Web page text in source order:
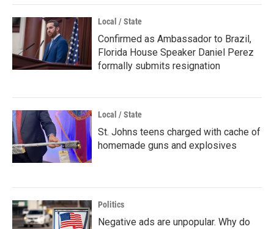
Local / State
Confirmed as Ambassador to Brazil,
Florida House Speaker Daniel Perez
formally submits resignation
Local / State
St. Johns teens charged with cache of
homemade guns and explosives
Politics
Negative ads are unpopular. Why do